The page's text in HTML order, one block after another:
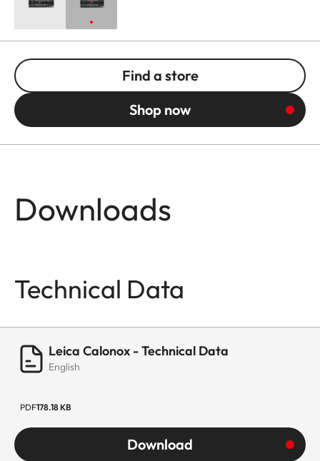
Find a store
Shop now
Downloads
Technical Data
Leica Calonox - Technical Data
English
PDF178.18 KB
Download